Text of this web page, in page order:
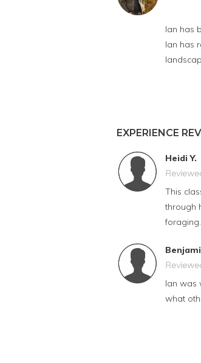
Ian has
Ian has
EXPERIENCE
Heidi Y.
This
through
foraging.
Ian was
what